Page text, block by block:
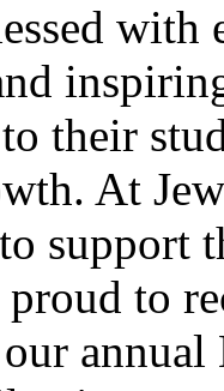
with
their
At
support
proud to
annual